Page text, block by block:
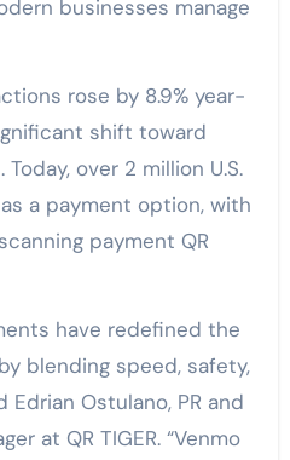
businesses manage
rose by 8.9% year-
shift toward
over 2 million U.S.
a payment option, with
payment QR
have redefined the
blending speed, safety,
Edrian Ostulano, PR and
at QR TIGER. “Venmo